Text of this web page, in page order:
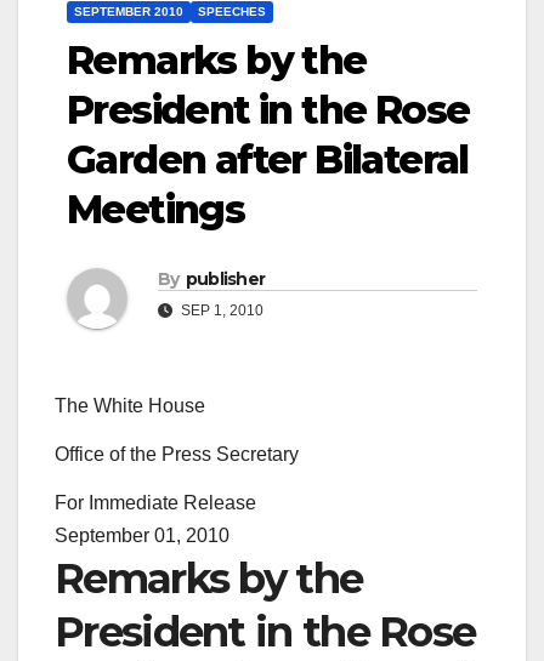
SEPTEMBER 2010 SPEECHES
Remarks by the
President in the Rose
Garden after Bilateral
Meetings
By publisher
SEP 1, 2010
The White House
Office of the Press Secretary
For Immediate Release
September 01, 2010
Remarks by the
President in the Rose